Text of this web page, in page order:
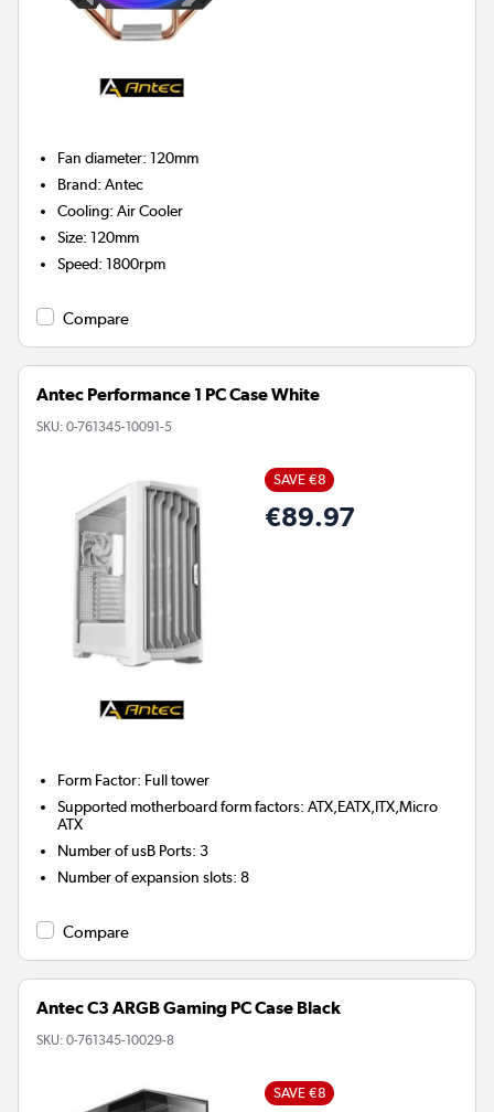
Fan diameter:120mm
Brand:Antec
Cooling:Air Cooler
Size:120mm
Speed:1800rpm
Compare
Antec Performance 1 PC Case White
SKU: 0-761345-10091-5
SAVE €8
€89.97
Form Factor: Full tower
Supported motherboard form factors:ATX,EATX,ITX,Micro
ATX
Number of usB Ports:3
Number of expansion slots:8
Compare
Antec C3 ARGB Gaming PC Case Black
SKU: 0-761345-10029-8
SAVE €8